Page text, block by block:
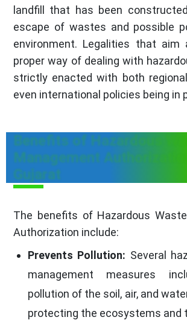
landfill that has been
escape of wastes and possible
environment. Legalities that aim
proper way of dealing with
strictly enacted with both
even international policies being in
Benefits of Hazardous
Management
Gujarat
The benefits of Hazardous
Authorization include:
Prevents Pollution: Several
management measures
pollution of the soil, air, and
protecting the ecosystems and